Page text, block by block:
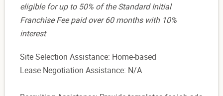
eligible for up to 50% of the Standard Initial
Franchise Fee paid over 60 months with 10%
interest
Site Selection Assistance: Home-based
Lease Negotiation Assistance: N/A